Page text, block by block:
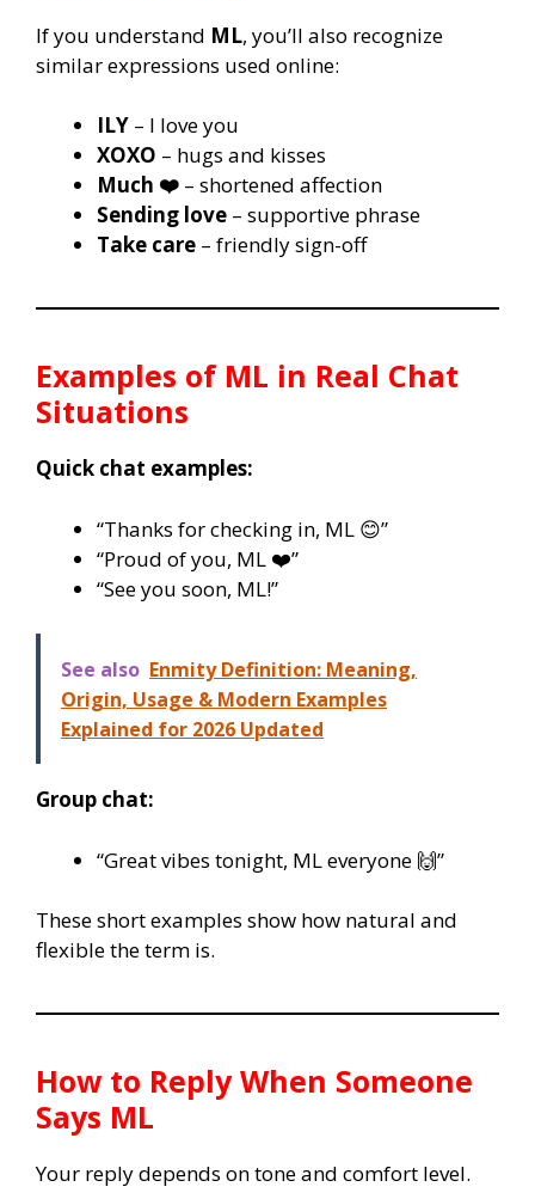
If you understand ML, you’ll also recognize
similar expressions used online:
ILY – I love you
XOXO – hugs and kisses
Much ❤️ – shortened affection
Sending love – supportive phrase
Take care – friendly sign-off
Examples of ML in Real Chat
Situations
Quick chat examples:
“Thanks for checking in, ML 😊”
“Proud of you, ML ❤️”
“See you soon, ML!”
See also Enmity Definition: Meaning,
Origin, Usage & Modern Examples
Explained for 2026 Updated
Group chat:
“Great vibes tonight, ML everyone 🙌”
These short examples show how natural and
flexible the term is.
How to Reply When Someone
Says ML
Your reply depends on tone and comfort level.